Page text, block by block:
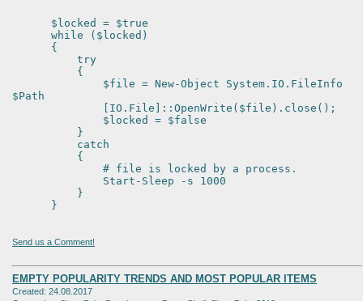
$locked = $true
while ($locked)
{
try
{
$file = New-Object System.IO.FileInfo
$Path
[IO.File]::OpenWrite($file).close();
$locked = $false
}
catch
{
# file is locked by a process.
Start-Sleep -s 1000
}
}
Send us a Comment!
EMPTY POPULARITY TRENDS AND MOST POPULAR ITEMS
Created: 24.08.2017